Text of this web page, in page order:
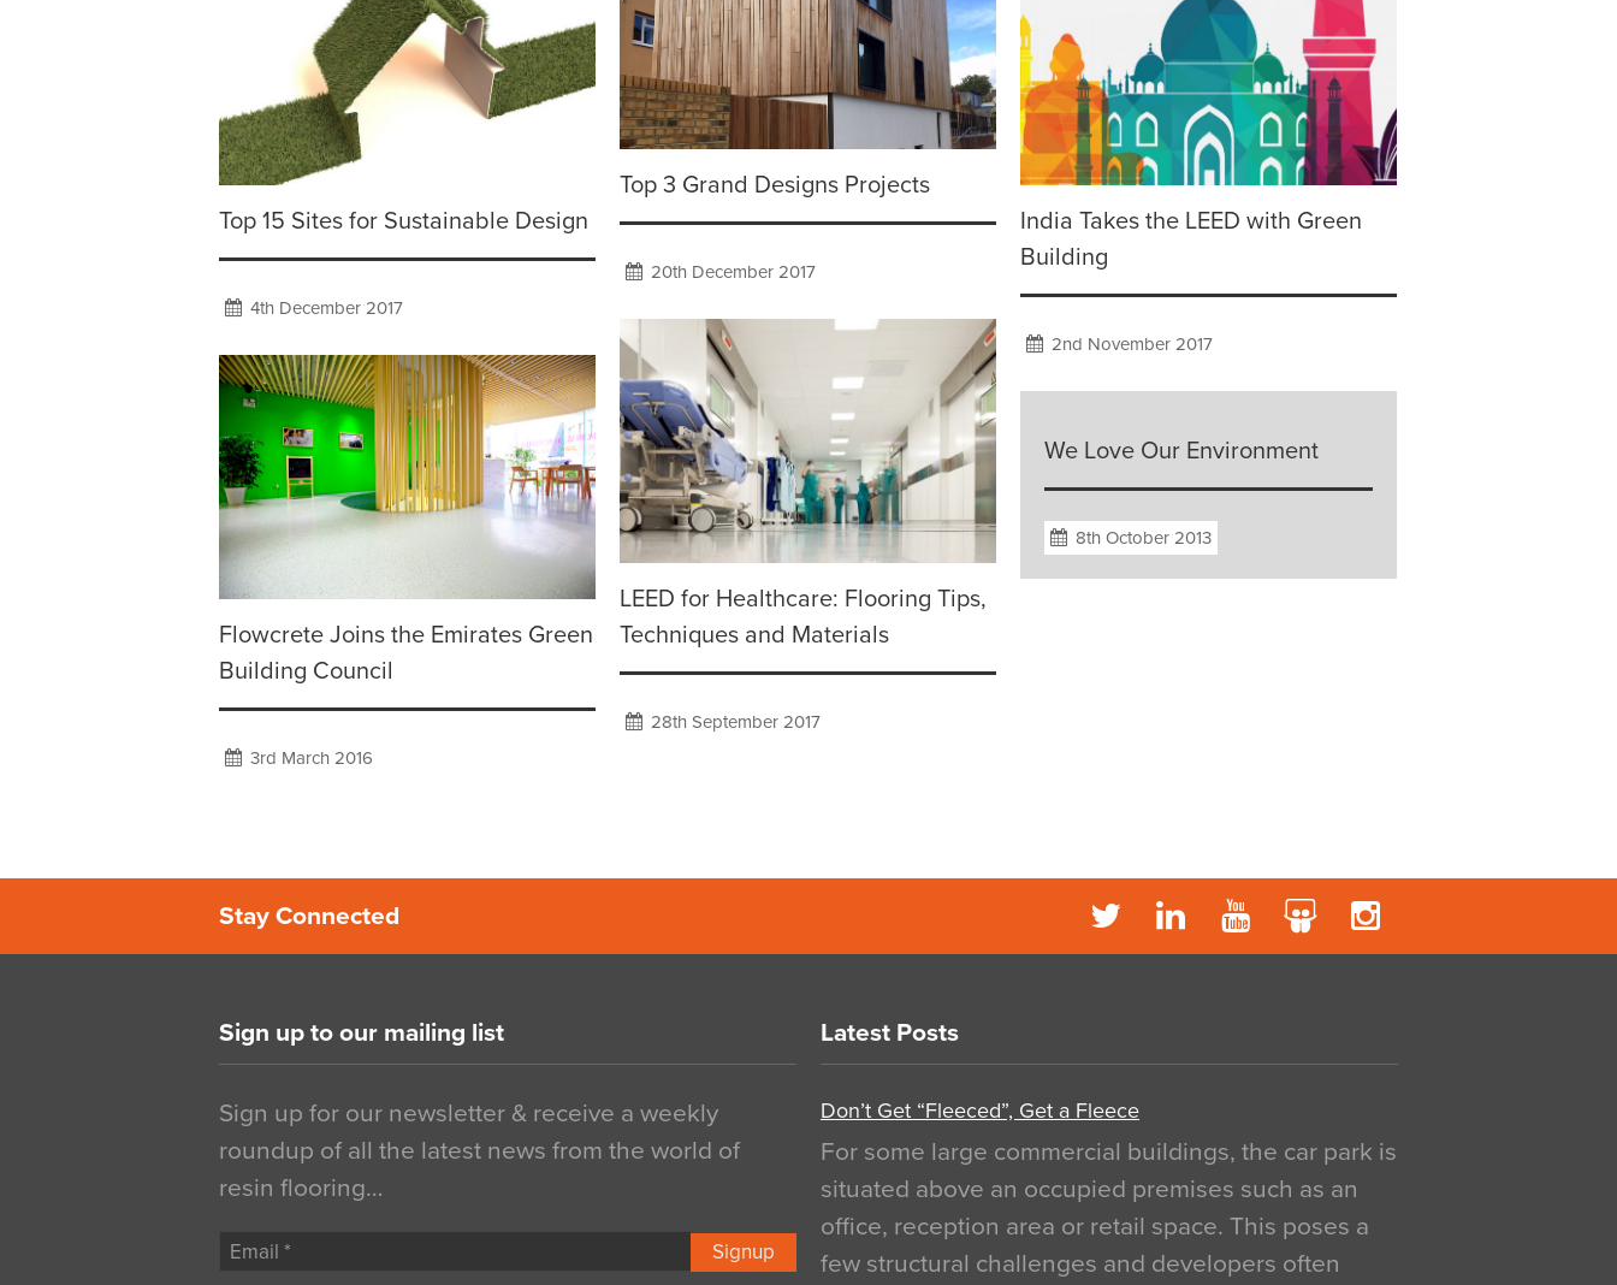
Top 3 Grand Designs Projects
20th December 2017
Top 15 Sites for Sustainable Design
4th December 2017
India Takes the LEED with Green
Building
2nd November 2017
LEED for Healthcare: Flooring Tips,
Techniques and Materials
28th September 2017
Flowcrete Joins the Emirates Green
Building Council
3rd March 2016
We Love Our Environment
8th October 2013
Stay Connected
Sign up to our mailing list
Sign up for our newsletter & receive a weekly
roundup of all the latest news from the world of
resin flooring…
Signup
Latest Posts
Don’t Get “Fleeced”, Get a Fleece
For some large commercial buildings, the car park is
situated above an occupied premises such as an
office, reception area or retail space. This poses a
few structural challenges and developers often